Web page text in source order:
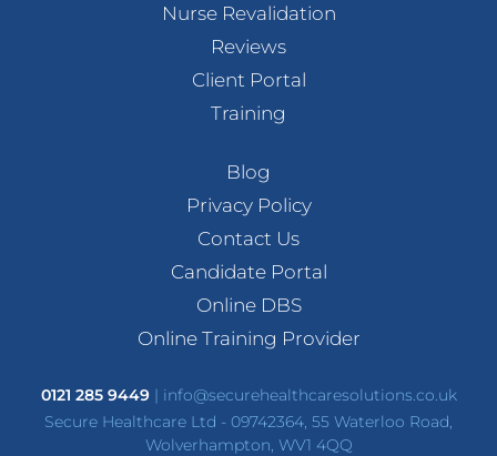
Nurse Revalidation
Reviews
Client Portal
Training
Blog
Privacy Policy
Contact Us
Candidate Portal
Online DBS
Online Training Provider
0121 285 9449| info@securehealthcaresolutions.co.uk
Secure Healthcare Ltd - 09742364, 55 Waterloo Road,
Wolverhampton, WV1 4QQ